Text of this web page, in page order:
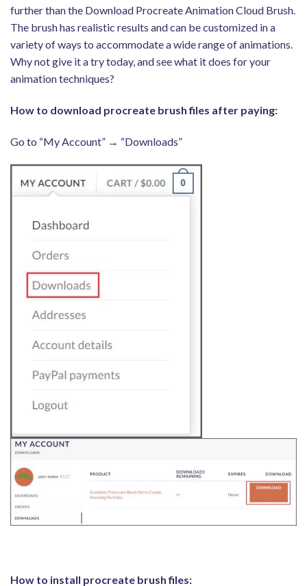
further than the Download Procreate Animation Cloud Brush.
The brush has realistic results and can be customized in a
variety of ways to accommodate a wide range of animations.
Why not give it a try today, and see what it does for your
animation techniques?
How to download procreate brush files after paying:
Go to “My Account” → “Downloads”
How to install procreate brush files: